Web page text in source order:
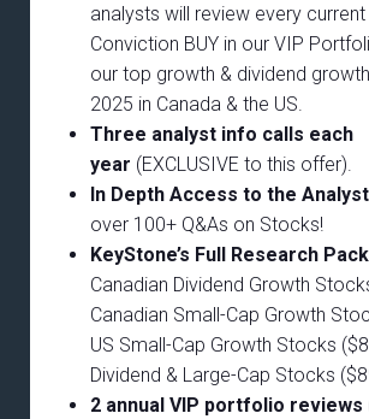
analysts will review every current
Conviction BUY in our VIP
our top growth & dividend
2025 in Canada & the US.
Three analyst info calls each
year (EXCLUSIVE to this offer).
In Depth Access to the
over 100+ Q&As on Stocks!
KeyStone’s Full Research
Canadian Dividend Growth
Canadian Small-Cap Growth
US Small-Cap Growth Stocks
Dividend & Large-Cap Stocks
2 annual VIP portfolio reviews